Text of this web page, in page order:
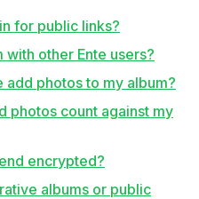
for public links?
with other Ente users?
add photos to my album?
photos count against my
encrypted?
albums or public